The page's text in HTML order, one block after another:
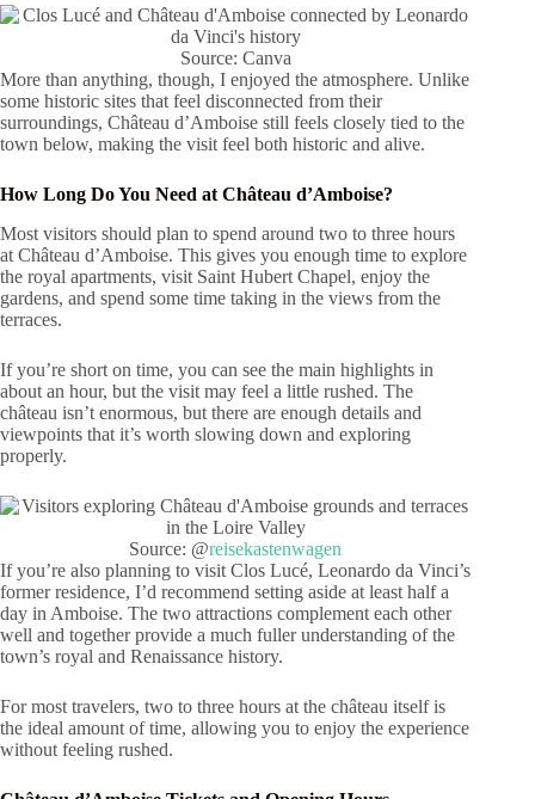
Source: Canva
More than anything, though, I enjoyed the atmosphere. Unlike
some historic sites that feel disconnected from their
surroundings, Château d’Amboise still feels closely tied to the
town below, making the visit feel both historic and alive.
How Long Do You Need at Château d’Amboise?
Most visitors should plan to spend around two to three hours
at Château d’Amboise. This gives you enough time to explore
the royal apartments, visit Saint Hubert Chapel, enjoy the
gardens, and spend some time taking in the views from the
terraces.
If you’re short on time, you can see the main highlights in
about an hour, but the visit may feel a little rushed. The
château isn’t enormous, but there are enough details and
viewpoints that it’s worth slowing down and exploring
properly.
Source: @reisekastenwagen
If you’re also planning to visit Clos Lucé, Leonardo da Vinci’s
former residence, I’d recommend setting aside at least half a
day in Amboise. The two attractions complement each other
well and together provide a much fuller understanding of the
town’s royal and Renaissance history.
For most travelers, two to three hours at the château itself is
the ideal amount of time, allowing you to enjoy the experience
without feeling rushed.